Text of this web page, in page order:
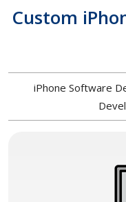
Custom
iPhone Software